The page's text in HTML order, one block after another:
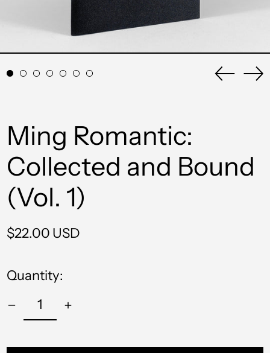
Ming Romantic:
Collected and Bound
(Vol. 1)
Regular
$22.00 USD
Quantity: